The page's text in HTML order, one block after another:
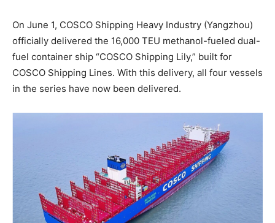
On June 1, COSCO Shipping Heavy Industry (Yangzhou)
officially delivered the 16,000 TEU methanol-fueled dual-
fuel container ship “COSCO Shipping Lily,” built for
COSCO Shipping Lines. With this delivery, all four vessels
in the series have now been delivered.